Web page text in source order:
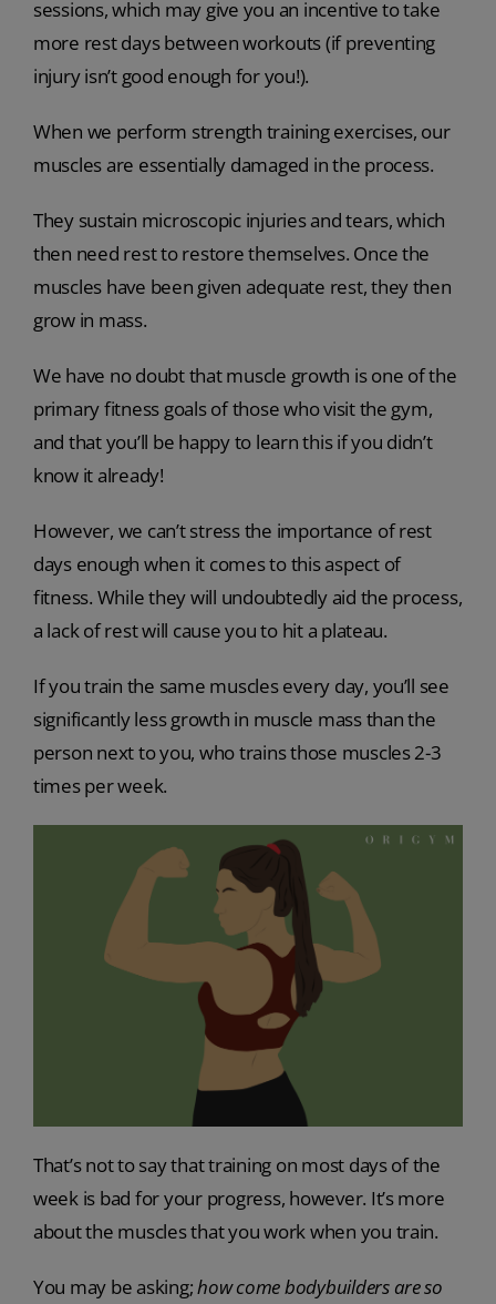
sessions, which may give you an incentive to take
more rest days between workouts (if preventing
injury isn’t good enough for you!).
When we perform strength training exercises, our
muscles are essentially damaged in the process.
They sustain microscopic injuries and tears, which
then need rest to restore themselves. Once the
muscles have been given adequate rest, they then
grow in mass.
We have no doubt that muscle growth is one of the
primary fitness goals of those who visit the gym,
and that you’ll be happy to learn this if you didn’t
know it already!
However, we can’t stress the importance of rest
days enough when it comes to this aspect of
fitness. While they will undoubtedly aid the process,
a lack of rest will cause you to hit a plateau.
If you train the same muscles every day, you’ll see
significantly less growth in muscle mass than the
person next to you, who trains those muscles 2-3
times per week.
That’s not to say that training on most days of the
week is bad for your progress, however. It’s more
about the muscles that you work when you train.
You may be asking;how come bodybuilders are so